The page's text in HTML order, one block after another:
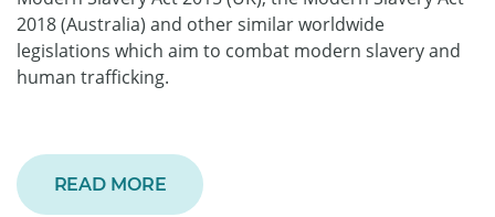
2018 (Australia) and other similar worldwide
legislations which aim to combat modern slavery and
human trafficking.
READ MORE